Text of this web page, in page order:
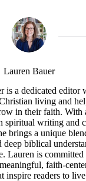
Lauren Bauer
is a dedicated editor
living and
in their faith. With
spiritual writing and
brings a unique
deep biblical
Lauren is committed
faith-
inspire readers to